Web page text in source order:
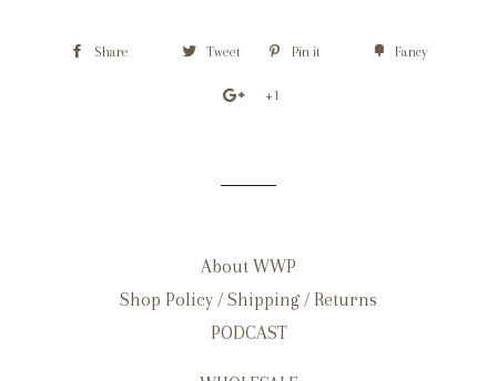
Share Tweet Pin it Fancy
+1
About WWP
Shop Policy / Shipping / Returns
PODCAST